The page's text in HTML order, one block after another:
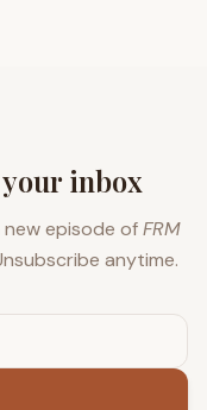
inbox
episode ofFRM
anytime.